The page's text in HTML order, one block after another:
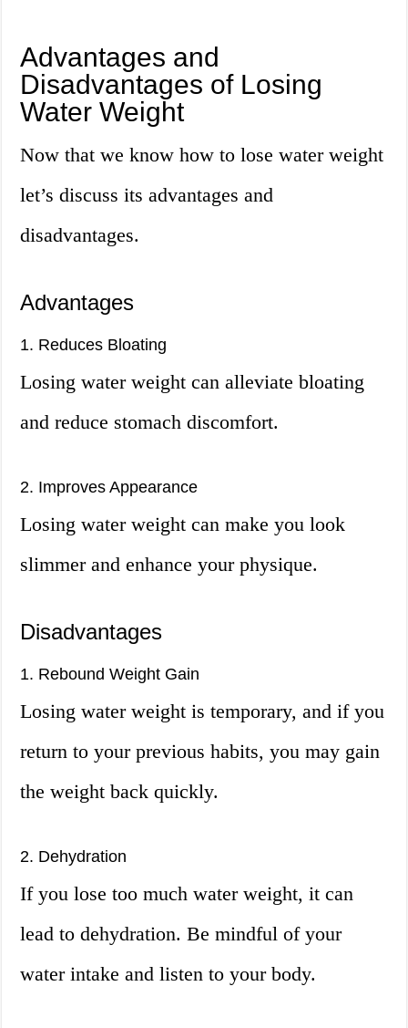
Advantages and
Disadvantages of Losing
Water Weight
Now that we know how to lose water weight
let’s discuss its advantages and
disadvantages.
Advantages
1. Reduces Bloating
Losing water weight can alleviate bloating
and reduce stomach discomfort.
2. Improves Appearance
Losing water weight can make you look
slimmer and enhance your physique.
Disadvantages
1. Rebound Weight Gain
Losing water weight is temporary, and if you
return to your previous habits, you may gain
the weight back quickly.
2. Dehydration
If you lose too much water weight, it can
lead to dehydration. Be mindful of your
water intake and listen to your body.